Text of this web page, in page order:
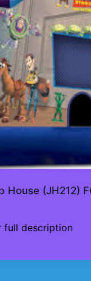
House (JH212)
full description